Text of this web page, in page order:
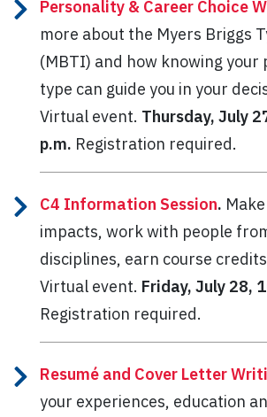
Personality & Career Choice
more about the Myers Briggs
(MBTI) and how knowing your
type can guide you in your
Virtual event. Thursday, July
p.m. Registration required.
C4 Information Session.
impacts, work with people
disciplines, earn course
Virtual event. Friday, July 28,
Registration required.
Resumé and Cover Letter
your experiences, education